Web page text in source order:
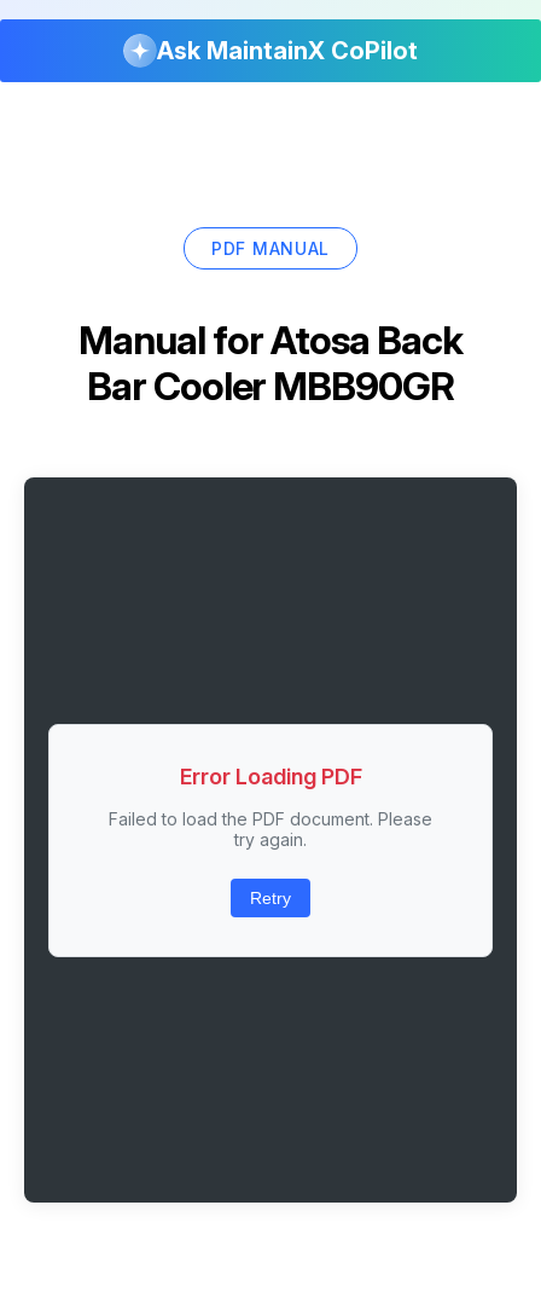
Ask MaintainX CoPilot
PDF MANUAL
Manual forAtosa Back
Bar Cooler MBB90GR
Error Loading PDF
Failed to load the PDF document. Please
try again.
Retry